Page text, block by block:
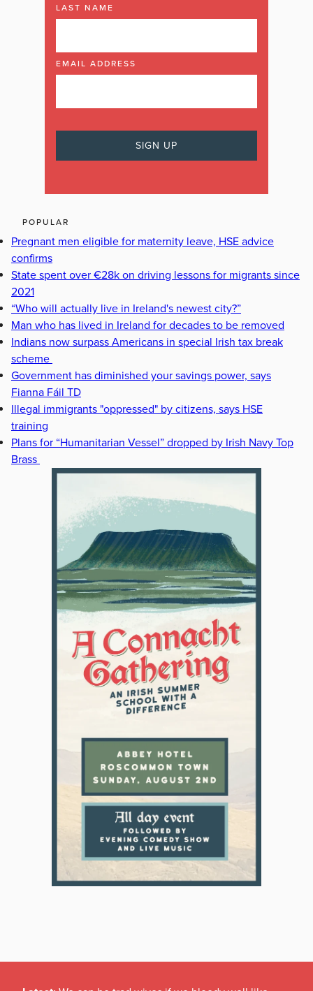
LAST NAME
EMAIL ADDRESS
POPULAR
Pregnant men eligible for maternity leave, HSE advice
confirms
State spent over €28k on driving lessons for migrants since
2021
“Who will actually live in Ireland's newest city?”
Man who has lived in Ireland for decades to be removed
Indians now surpass Americans in special Irish tax break
scheme
Government has diminished your savings power, says
Fianna Fáil TD
Illegal immigrants "oppressed" by citizens, says HSE
training
Plans for “Humanitarian Vessel” dropped by Irish Navy Top
Brass